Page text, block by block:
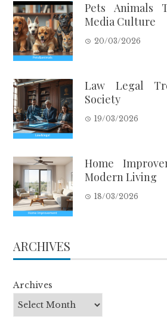
Pets Animals
Media Culture
20/03/2026
Law Legal
Society
19/03/2026
Home
Modern Living
18/03/2026
ARCHIVES
Archives